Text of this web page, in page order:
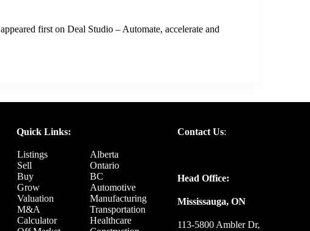
appeared first on Deal Studio – Automate, accelerate and
Quick Links:
Listings
Alberta
Sell
Ontario
Buy
BC
Grow
Automotive
Valuation
Manufacturing
M&A
Transportation
Calculator
Healthcare
Contact Us:
Head Office:
Mississauga, ON
113-5800 Ambler Dr,